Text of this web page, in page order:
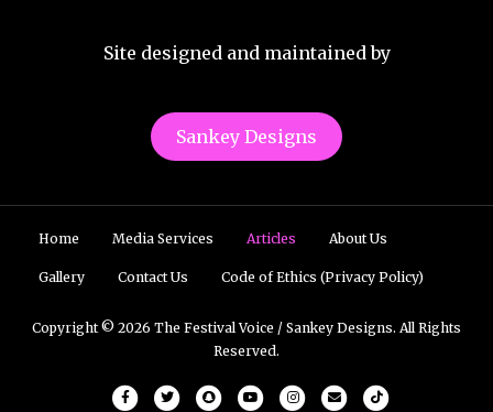
Site designed and maintained by
Sankey Designs
Home Media Services Articles About Us
Gallery Contact Us Code of Ethics (Privacy Policy)
Copyright © 2026 The Festival Voice / Sankey Designs. All Rights
Reserved.
FacebookTwitterSnapchatYoutubeInstagram
Email Tiktok